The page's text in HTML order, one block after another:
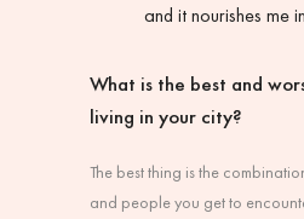
and it nourishes me
What is the best and
living in your city?
The best thing is the
and people you get to